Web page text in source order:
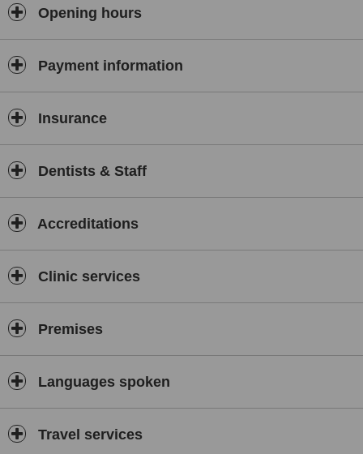
Opening hours
Payment information
Insurance
Dentists & Staff
Accreditations
Clinic services
Premises
Languages spoken
Travel services